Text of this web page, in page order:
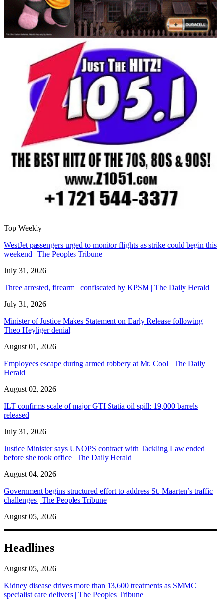
Top Weekly
WestJet passengers urged to monitor flights as strike could begin this
weekend | The Peoples Tribune
July 31, 2026
Three arrested, firearm confiscated by KPSM | The Daily Herald
July 31, 2026
Minister of Justice Makes Statement on Early Release following
Theo Heyliger denial
August 01, 2026
Employees escape during armed robbery at Mr. Cool | The Daily
Herald
August 02, 2026
ILT confirms scale of major GTI Statia oil spill: 19,000 barrels
released
July 31, 2026
Justice Minister says UNOPS contract with Tackling Law ended
before she took office | The Daily Herald
August 04, 2026
Government begins structured effort to address St. Maarten’s traffic
challenges | The Peoples Tribune
August 05, 2026
Headlines
August 05, 2026
Kidney disease drives more than 13,600 treatments as SMMC
specialist care delivers | The Peoples Tribune